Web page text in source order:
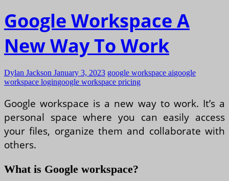
Google Workspace A
New Way To Work
Dylan Jackson January 3, 2023 google workspace aigoogle
workspace logingoogle workspace pricing
Google workspace is a new way to work. It’s a
personal space where you can easily access
your files, organize them and collaborate with
others.
What is Google workspace?